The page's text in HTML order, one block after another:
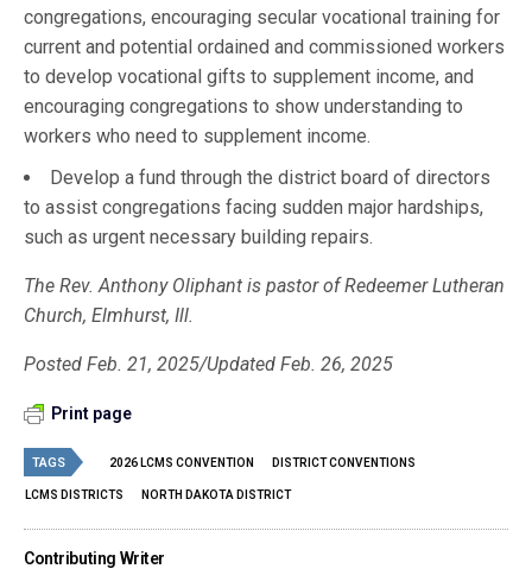
congregations, encouraging secular vocational training for
current and potential ordained and commissioned workers
to develop vocational gifts to supplement income, and
encouraging congregations to show understanding to
workers who need to supplement income.
Develop a fund through the district board of directors
to assist congregations facing sudden major hardships,
such as urgent necessary building repairs.
The Rev. Anthony Oliphant is pastor of Redeemer Lutheran
Church, Elmhurst, Ill.
Posted Feb. 21, 2025/Updated Feb. 26, 2025
Print page
TAGS 2026 LCMS CONVENTION DISTRICT CONVENTIONS
LCMS DISTRICTS NORTH DAKOTA DISTRICT
Contributing Writer